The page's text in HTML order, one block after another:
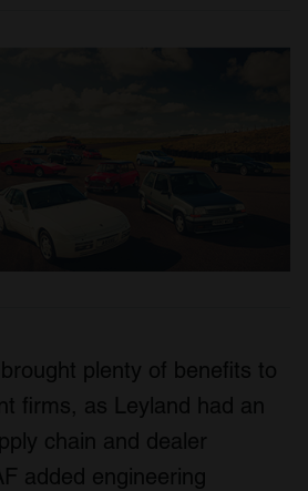
plenty of benefits to
firms, as Leyland had an
chain and dealer
added engineering